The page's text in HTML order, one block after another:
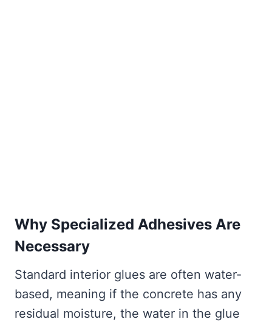
Why Specialized Adhesives Are
Necessary
Standard interior glues are often water-
based, meaning if the concrete has any
residual moisture, the water in the glue